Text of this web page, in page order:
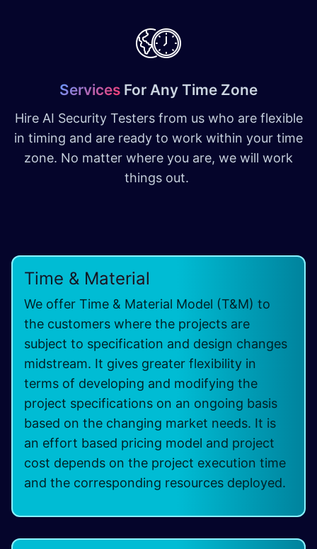
Services For Any Time Zone
Hire AI Security Testers from us who are flexible
in timing and are ready to work within your time
zone. No matter where you are, we will work
things out.
Time & Material
We offer Time & Material Model (T&M) to
the customers where the projects are
subject to specification and design changes
midstream. It gives greater flexibility in
terms of developing and modifying the
project specifications on an ongoing basis
based on the changing market needs. It is
an effort based pricing model and project
cost depends on the project execution time
and the corresponding resources deployed.